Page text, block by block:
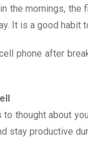
the mornings,
It is a good habit
cell phone after
to thought about
stay productive